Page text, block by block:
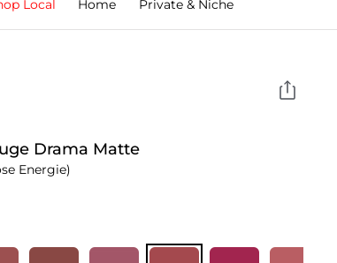
Local Home Private & Niche
Drama Matte
Energie)